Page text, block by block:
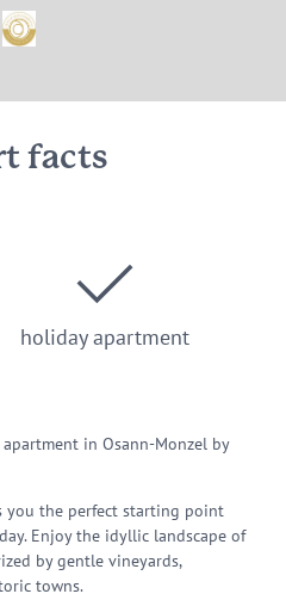
facts
holiday apartment
in Osann-Monzel by
you the perfect starting point
Enjoy the idyllic landscape of
by gentle vineyards,
towns.